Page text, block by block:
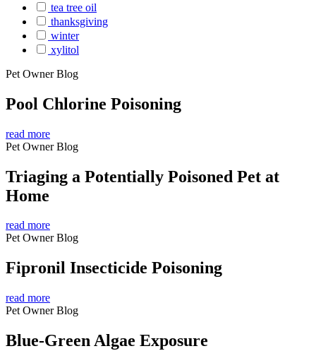
tea tree oil
thanksgiving
winter
xylitol
Pet Owner Blog
Pool Chlorine Poisoning
read more
Pet Owner Blog
Triaging a Potentially Poisoned Pet at
Home
read more
Pet Owner Blog
Fipronil Insecticide Poisoning
read more
Pet Owner Blog
Blue-Green Algae Exposure